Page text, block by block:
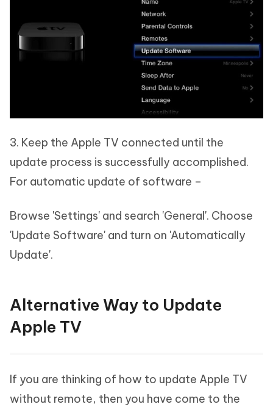
3. Keep the Apple TV connected until the
update process is successfully accomplished.
For automatic update of software –
Browse 'Settings' and search 'General'. Choose
'Update Software' and turn on 'Automatically
Update'.
Alternative Way to Update
Apple TV
If you are thinking of how to update Apple TV
without remote, then you have come to the